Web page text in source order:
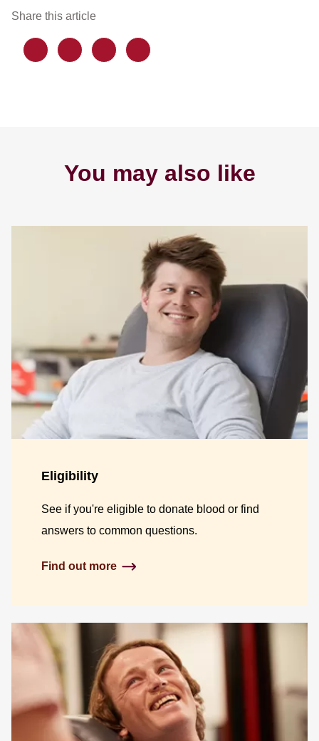
Share this article
You may also like
Eligibility
See if you're eligible to donate blood or find
answers to common questions.
Find out more